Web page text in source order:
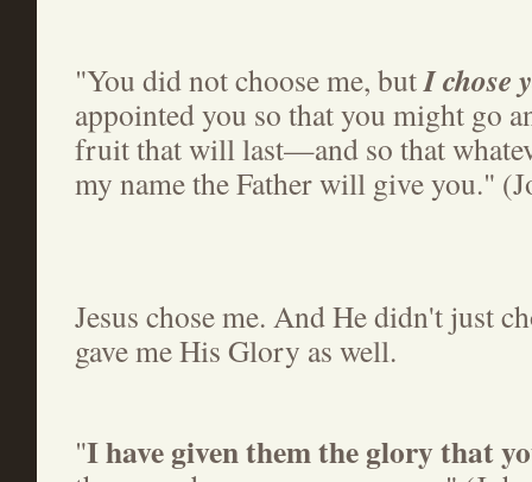
"You did not choose me, butI chose
appointed you so that you might go
fruit that will last—and so that
my name the Father will give you."
Jesus chose me. And He didn't just
gave me His Glory as well.
"I have given them the glory that